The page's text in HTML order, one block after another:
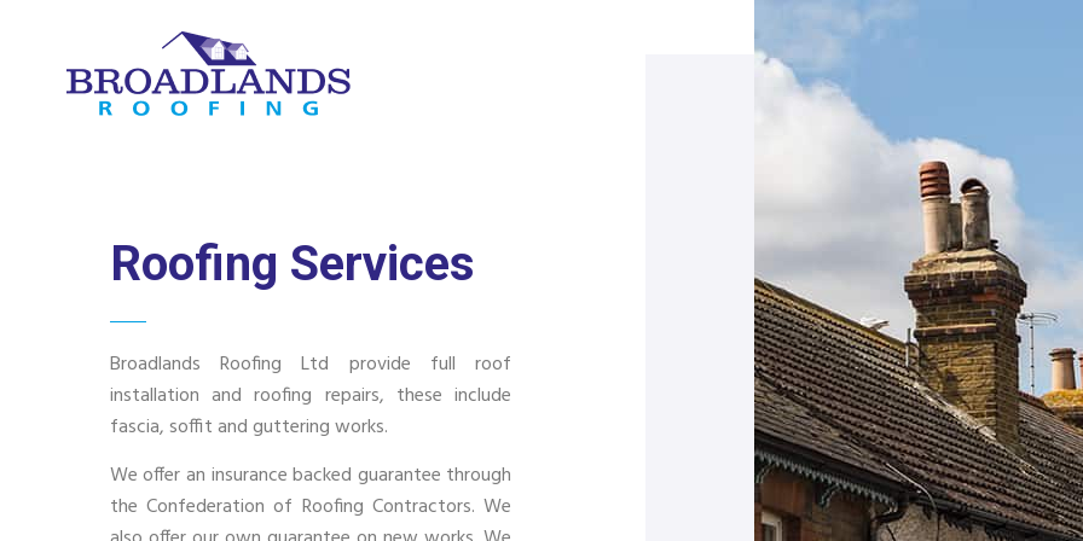
Roofing Services
Broadlands Roofing Ltd provide full roof
installation and roofing repairs, these include
fascia, soffit and guttering works.
We offer an insurance backed guarantee through
the Confederation of Roofing Contractors. We